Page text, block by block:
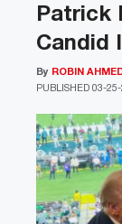
Patrick
Candid
PUBLISHED 03-25-
By ROBIN